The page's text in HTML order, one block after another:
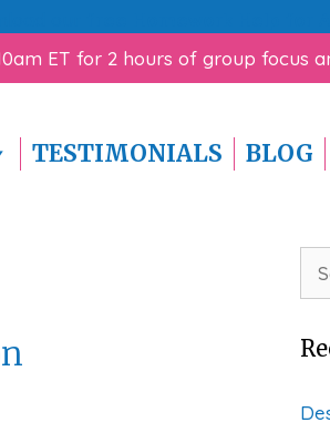
ET for 2 hours of group focus
TESTIMONIALS BLOG
for: